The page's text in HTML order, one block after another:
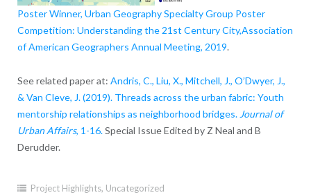
Poster Winner, Urban Geography Specialty Group Poster
Competition: Understanding the 21st Century City,Association
of American Geographers Annual Meeting, 2019.
See related paper at: Andris, C., Liu, X., Mitchell, J., O’Dwyer, J.,
& Van Cleve, J. (2019). Threads across the urban fabric: Youth
mentorship relationships as neighborhood bridges. Journal of
Urban Affairs, 1-16.Special Issue Edited by Z Neal and B
Derudder.
Project Highlights, Uncategorized